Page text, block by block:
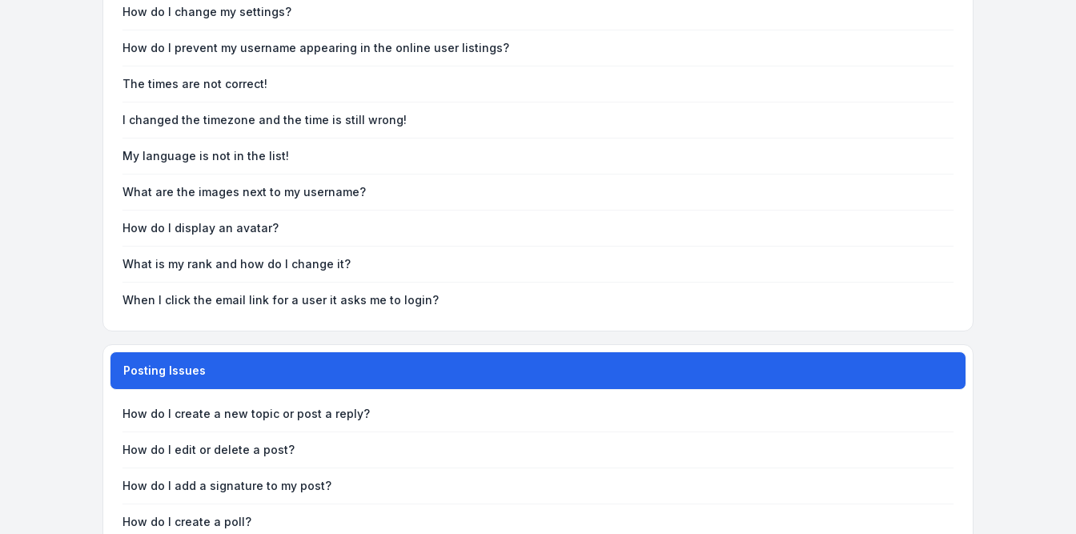
How do I change my settings?
How do I prevent my username appearing in the online user listings?
The times are not correct!
I changed the timezone and the time is still wrong!
My language is not in the list!
What are the images next to my username?
How do I display an avatar?
What is my rank and how do I change it?
When I click the email link for a user it asks me to login?
Posting Issues
How do I create a new topic or post a reply?
How do I edit or delete a post?
How do I add a signature to my post?
How do I create a poll?